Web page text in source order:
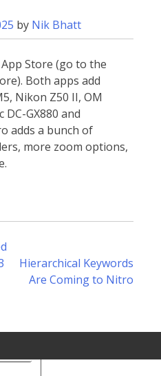
by Nik Bhatt
Store (go to the
Both apps add
Nikon Z50 II, OM
GX880 and
adds a bunch of
more zoom options,
Hierarchical Keywords
Are Coming to Nitro